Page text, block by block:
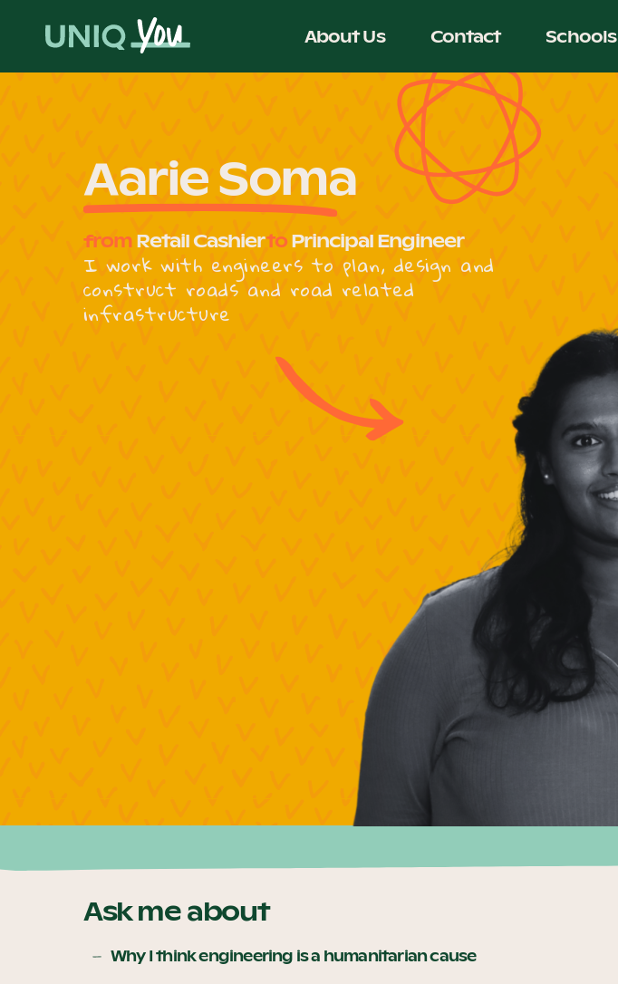
About Us Contact Schools
Aarie Soma
fromRetail CashiertoPrincipal Engineer
I work with engineers to plan, design and
construct roads and road related
infrastructure
Ask me about
Why I think engineering is a humanitarian cause